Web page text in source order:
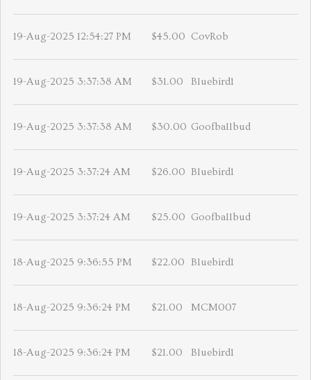
19-Aug-2025 12:54:27 PM $45.00 CovRob
19-Aug-2025 3:37:38 AM $31.00 Bluebird1
19-Aug-2025 3:37:38 AM $30.00 Goofballbud
19-Aug-2025 3:37:24 AM $26.00 Bluebird1
19-Aug-2025 3:37:24 AM $25.00 Goofballbud
18-Aug-2025 9:36:55 PM $22.00 Bluebird1
18-Aug-2025 9:36:24 PM $21.00 MCM007
18-Aug-2025 9:36:24 PM $21.00 Bluebird1